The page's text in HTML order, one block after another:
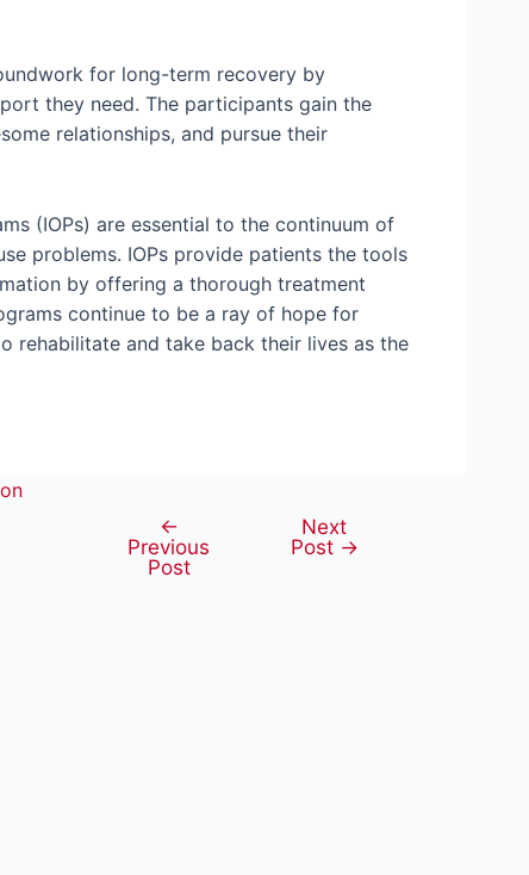
for long-term recovery by
they need. The participants gain the
relationships, and pursue their
(IOPs) are essential to the continuum of
problems. IOPs provide patients the tools
by offering a thorough treatment
continue to be a ray of hope for
rehabilitate and take back their lives as the
navigation
←
Previous
Post
Next
Post →